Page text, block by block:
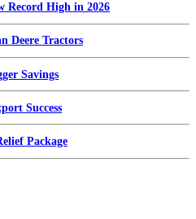
Record High in 2026
Deere Tractors
Savings
Success
Package